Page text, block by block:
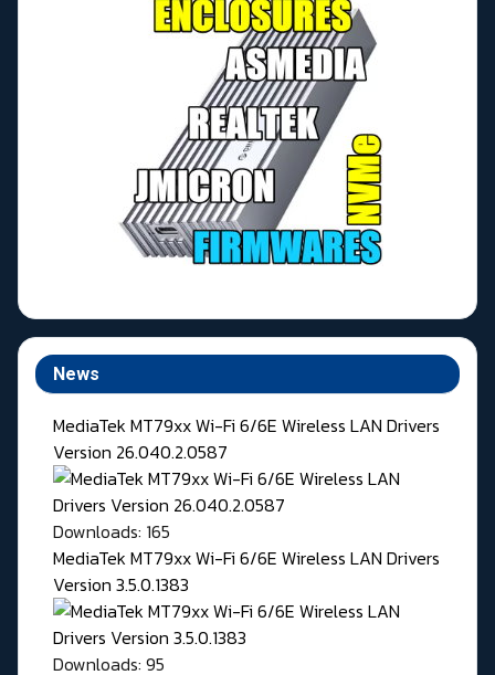
News
MediaTek MT79xx Wi-Fi 6/6E Wireless LAN Drivers
Version 26.040.2.0587
Downloads: 165
MediaTek MT79xx Wi-Fi 6/6E Wireless LAN Drivers
Version 3.5.0.1383
Downloads: 95